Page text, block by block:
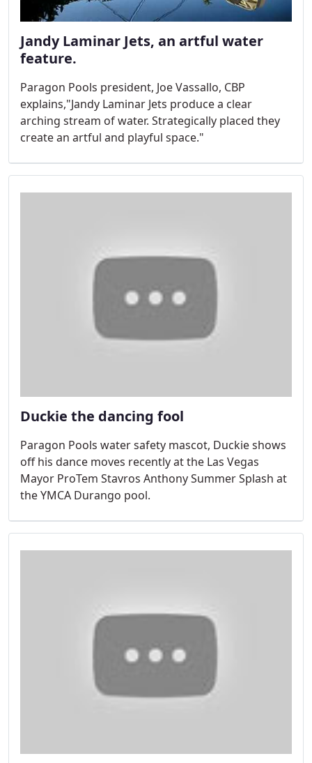
Jandy Laminar Jets, an artful water
feature.
Paragon Pools president, Joe Vassallo, CBP
explains,"Jandy Laminar Jets produce a clear
arching stream of water. Strategically placed they
create an artful and playful space."
Duckie the dancing fool
Paragon Pools water safety mascot, Duckie shows
off his dance moves recently at the Las Vegas
Mayor ProTem Stavros Anthony Summer Splash at
the YMCA Durango pool.